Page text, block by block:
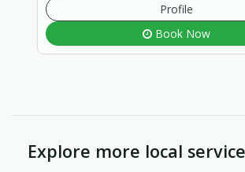
Profile
Book Now
Explore more local